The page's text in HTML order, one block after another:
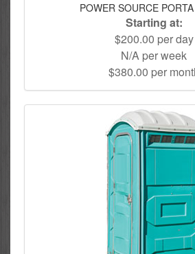
POWER SOURCE
Starting at:
$200.00 per day
N/A per week
$380.00 per